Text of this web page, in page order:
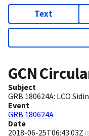
Text
GCN
Subject
GRB 180624A: LCO
Event
GRB 180624A
Date
2018-06-25T06:43:03Z (